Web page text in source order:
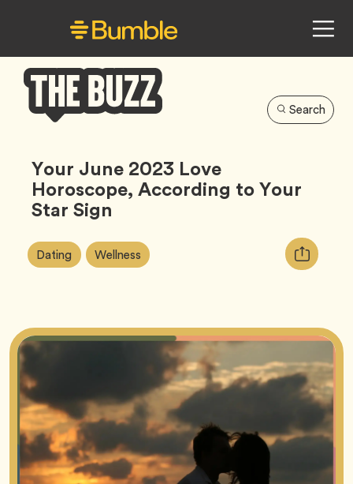
Buzz
Search
Your June 2023 Love
Horoscope, According to Your
Star Sign
Article
Tags:
Dating Tag Wellness Tag
Copy
URL